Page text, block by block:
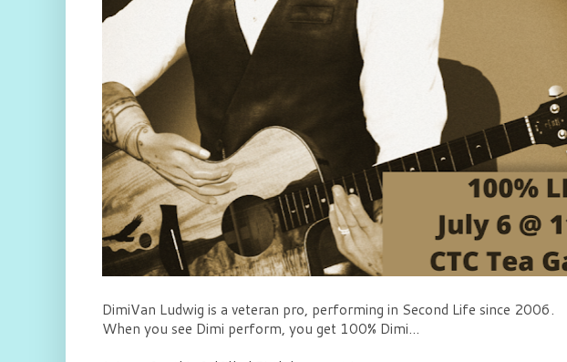
DimiVan Ludwig is a veteran pro, performing in Second Life since 2006.
When you see Dimi perform, you get 100% Dimi...